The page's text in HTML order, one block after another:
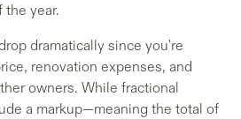
the year.
dramatically since you're
renovation expenses, and
owners. While fractional
a markup—meaning the total of